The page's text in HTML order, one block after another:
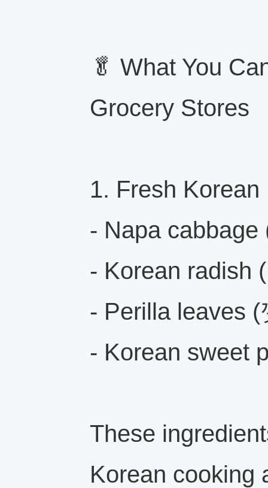
🥬 What You
Grocery Stores
1. Fresh Korean
- Napa cabbage
- Korean radish
- Perilla leaves (
- Korean sweet
These
Korean cooking